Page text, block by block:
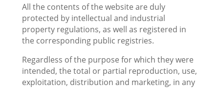
All the contents of the website are duly
protected by intellectual and industrial
property regulations, as well as registered in
the corresponding public registries.
Regardless of the purpose for which they were
intended, the total or partial reproduction, use,
exploitation, distribution and marketing, in any